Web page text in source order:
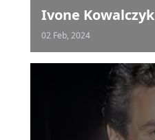
Ivone Kowalczyk
02 Feb, 2024